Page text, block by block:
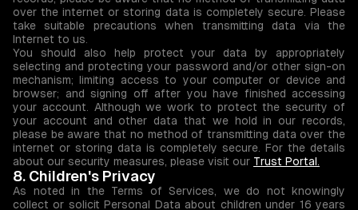
over the internet or storing data is completely secure. Please
take suitable precautions when transmitting data via the
Internet to us.
You should also help protect your data by appropriately
selecting and protecting your password and/or other sign-on
mechanism; limiting access to your computer or device and
browser; and signing off after you have finished accessing
your account. Although we work to protect the security of
your account and other data that we hold in our records,
please be aware that no method of transmitting data over the
internet or storing data is completely secure. For the details
about our security measures, please visit our Trust Portal.
8. Children's Privacy
As noted in the Terms of Services, we do not knowingly
collect or solicit Personal Data about children under 16 years